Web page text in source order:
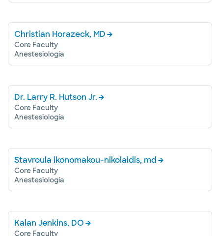
Christian Horazeck, MD
Core Faculty
Anestesiología
Dr. Larry R. Hutson Jr.
Core Faculty
Anestesiología
Stavroula ikonomakou-nikolaidis, md
Core Faculty
Anestesiología
Kalan Jenkins, DO
Core Faculty